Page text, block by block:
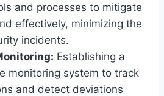
and processes to mitigate
effectively, minimizing the
incidents.
Establishing a
monitoring system to track
and detect deviations